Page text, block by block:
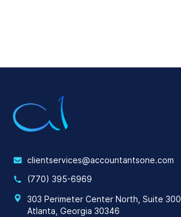
clientservices@accountantsone.com
(770) 395-6969
303 Perimeter Center North, Suite 300
Atlanta, Georgia 30346